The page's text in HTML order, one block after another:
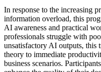
In response to the increasing
information overload, this
AI awareness and practical
professionals struggle with
unsatisfactory AI outputs, this
theory to immediate
business scenarios.